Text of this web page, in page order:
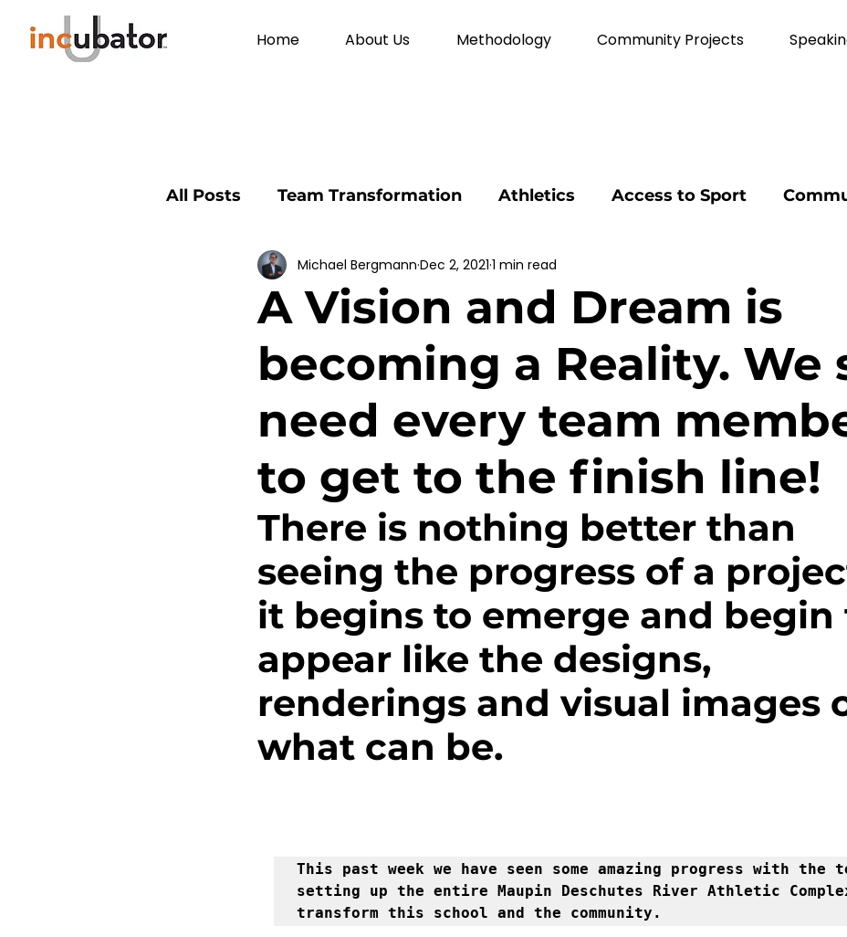
Home About Us Methodology Community Projects
All Posts Team Transformation Athletics Access to Sport
Environmental Education volunteer
Community professional development Strategic Thinking
Innovation Track and Field IncubatorU Impact Volunteers
Foundational Work track and field Sustainability Fundraising
Intersectional Thinking school bond Media cycling Athletics
Hood to Coast Testimonials Events Grit
A Vision and Dream is
becoming a Reality. We
need every team
to get to the finish line!
Michael Bergmann Dec 2, 2021 1 min read
There is nothing better than
seeing the progress of a
it begins to emerge and begin
appear like the designs,
renderings and visual images
what can be.
This past week we have seen some amazing progress with the
setting up the entire Maupin Deschutes River Athletic
transform this school and the community.